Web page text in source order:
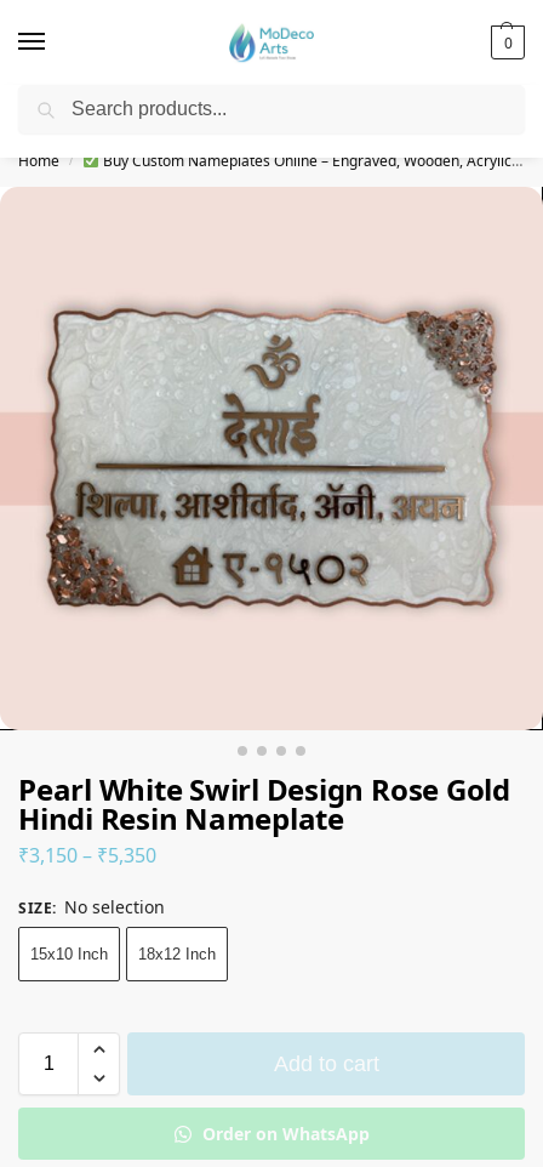
0
Free Shipping on All Orders!
Home / Buy Custom Nameplates Online – Engraved, Wooden, Acrylic & More
Pearl White Swirl Design Rose Gold
Hindi Resin Nameplate
₹3,150– ₹5,350
SIZE: No selection
15x10 Inch 18x12 Inch
Add to cart
Order on WhatsApp